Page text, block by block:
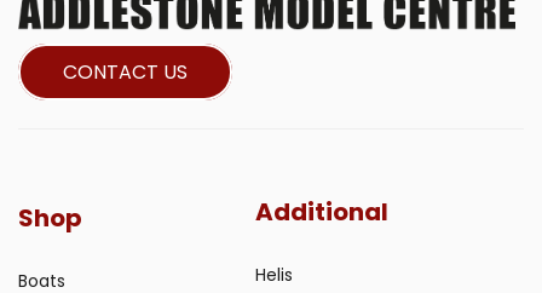
CONTACT US
Shop
Boats
Additional
Helis